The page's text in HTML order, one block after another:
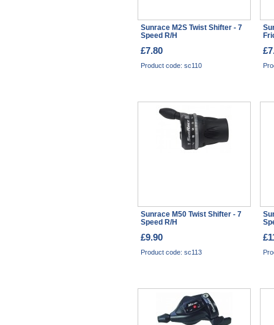
Sunrace M2S Twist Shifter - 7
Speed R/H
£7.80
Product code: sc110
Sunrace M50 Twist Shifter - 7
Speed R/H
£9.90
Product code: sc113